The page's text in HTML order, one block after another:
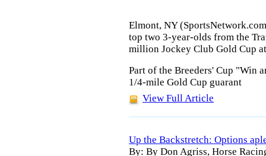
Elmont, NY
top two 3-year-olds from the
million Jockey Club Gold Cup
Part of the Breeders' Cup "Win
1/4-mile Gold Cup guarant
View Full Article
Up the Backstretch: Options
By: By Don Agriss, Horse